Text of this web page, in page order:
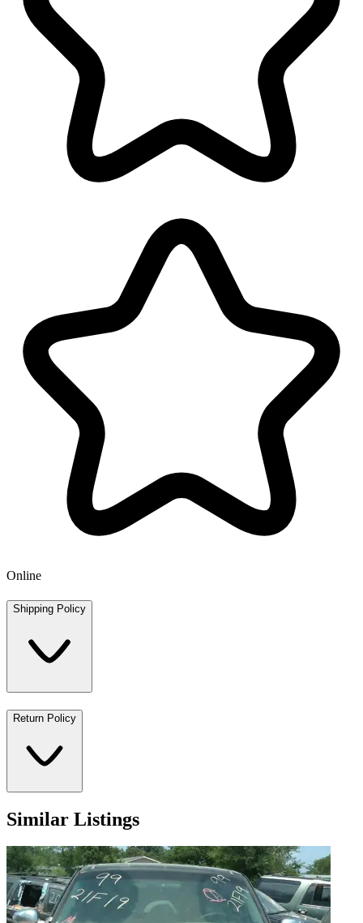
Online
Shipping Policy
Return Policy
Similar Listings